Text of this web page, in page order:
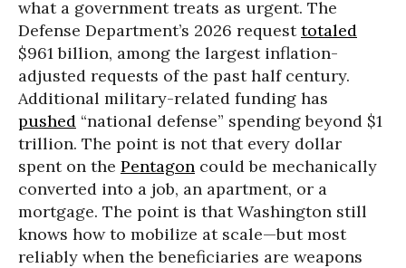
what a government treats as urgent. The
Defense Department’s 2026 requesttotaled
$961 billion, among the largest inflation-
adjusted requests of the past half century.
Additional military-related funding has
pushed “national defense” spending beyond $1
trillion. The point is not that every dollar
spent on the Pentagon could be mechanically
converted into a job, an apartment, or a
mortgage. The point is that Washington still
knows how to mobilize at scale—but most
reliably when the beneficiaries are weapons